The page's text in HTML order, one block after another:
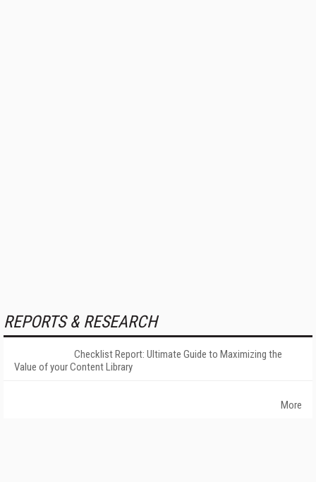
REPORTS & RESEARCH
Checklist Report: Ultimate Guide to Maximizing the
Value of your Content Library
More